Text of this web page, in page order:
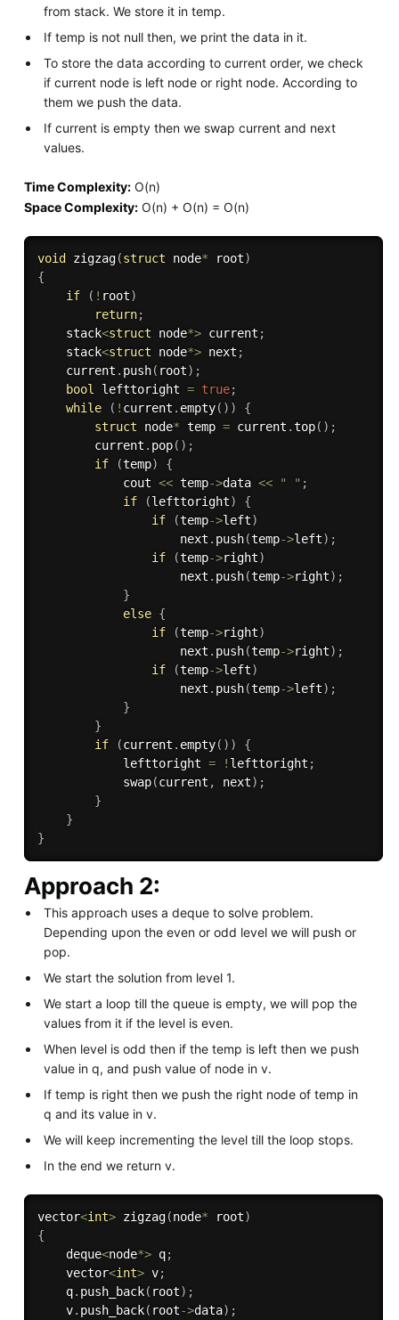
from stack. We store it in temp.
If temp is not null then, we print the data in it.
To store the data according to current order, we check
if current node is left node or right node. According to
them we push the data.
If current is empty then we swap current and next
values.
Time Complexity:O(n)
Space Complexity:O(n) + O(n) = O(n)
void zigzag(struct node* root)
{
if
( ! root)
return;
    stack
<struct node*> current ;
    stack
<struct node*> next ;
    current
. push( root) ;
bool
lefttoright = true;
while
( ! current . empty( ) )
{
struct node* temp = current .top( ) ;
        current
. pop( ) ;
if
(temp)
{
            cout
<< temp->data << " " ;
if
(lefttoright)
{
if
(temp->left)
                    next
. push(temp->left) ;
if
(temp->right)
                    next
. push(temp->right) ;
}
else {
if
(temp->right)
                    next
. push(temp->right) ;
if
(temp->left)
                    next
. push(temp->left) ;
}
}
if
(current . empty( ) )
{
            lefttoright
= ! lefttoright ;
swap(current , next) ;
}
}
}
Approach 2:
This approach uses a deque to solve problem.
Depending upon the even or odd level we will push or
pop.
We start the solution from level 1.
We start a loop till the queue is empty, we will pop the
values from it if the level is even.
When level is odd then if the temp is left then we push
value in q, and push value of node in v.
If temp is right then we push the right node of temp in
q and its value in v.
We will keep incrementing the level till the loop stops.
In the end we return v.
vector<int> zigzag(node* root)
{
    deque
<node*> q;
    vector
<int> v;
    q
. push_back( root) ;
    v
. push_back( root->data) ;